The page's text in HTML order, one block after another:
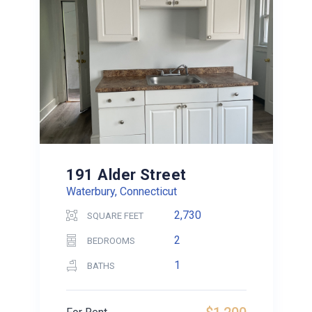
191 Alder Street
Waterbury, Connecticut
SQUARE FEET 2,730
BEDROOMS 2
BATHS 1